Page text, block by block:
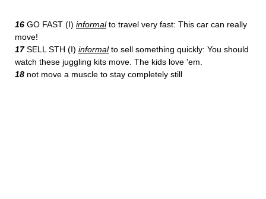
16 GO FAST (I) informalto travel very fast: This car can really
move!
17SELL STH (I) informalto sell something quickly: You should
watch these juggling kits move. The kids love 'em.
18 not move a muscle to stay completely still